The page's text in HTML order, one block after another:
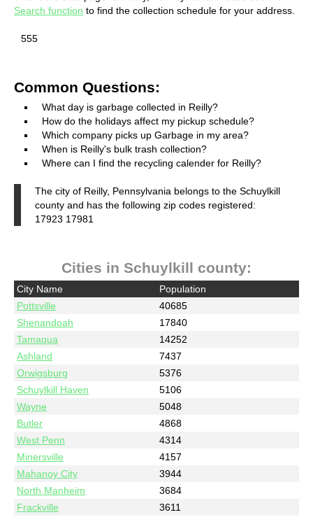
Search function to find the collection schedule for your address.
555
Common Questions:
What day is garbage collected in Reilly?
How do the holidays affect my pickup schedule?
Which company picks up Garbage in my area?
When is Reilly's bulk trash collection?
Where can I find the recycling calender for Reilly?
The city of Reilly, Pennsylvania belongs to the Schuylkill
county and has the following zip codes registered:
17923 17981
Cities in Schuylkill county:
City Name
Population
Pottsville
40685
Shenandoah
17840
Tamaqua
14252
Ashland
7437
Orwigsburg
5376
Schuylkill Haven
5106
Wayne
5048
Butler
4868
West Penn
4314
Minersville
4157
Mahanoy City
3944
North Manheim
3684
Frackville
3611